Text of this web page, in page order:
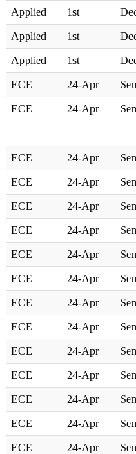
Applied 1st
Applied 1st
Applied 1st
ECE 24-Apr
ECE 24-Apr
ECE 24-Apr
ECE 24-Apr
ECE 24-Apr
ECE 24-Apr
ECE 24-Apr
ECE 24-Apr
ECE 24-Apr
ECE 24-Apr
ECE 24-Apr
ECE 24-Apr
ECE 24-Apr
ECE 24-Apr
ECE 24-Apr